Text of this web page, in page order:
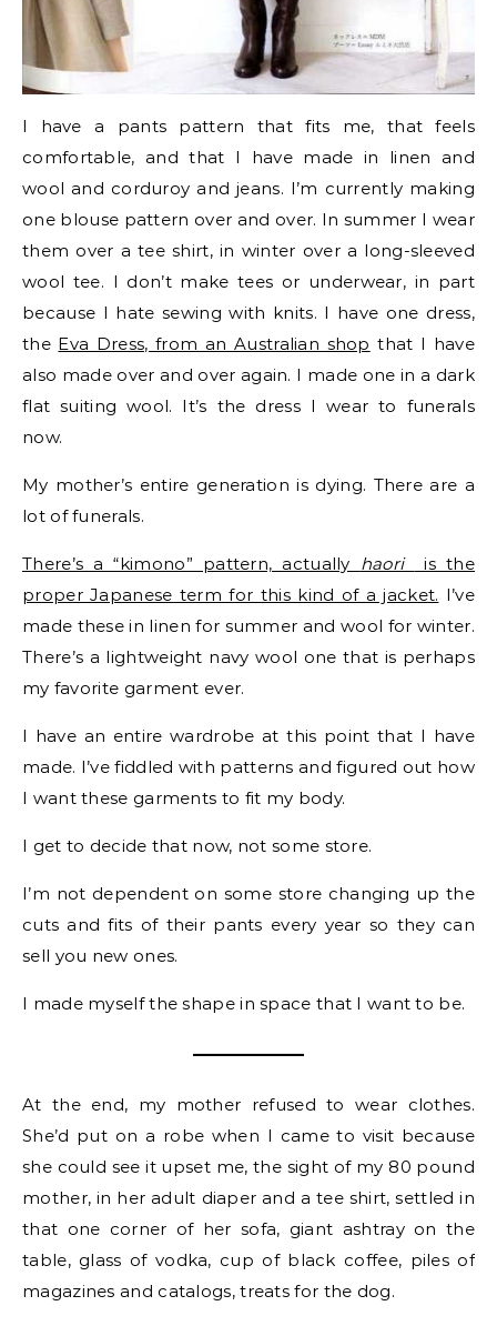
I have a pants pattern that fits me, that feels
comfortable, and that I have made in linen and
wool and corduroy and jeans. I’m currently making
one blouse pattern over and over. In summer I wear
them over a tee shirt, in winter over a long-sleeved
wool tee. I don’t make tees or underwear, in part
because I hate sewing with knits. I have one dress,
the Eva Dress, from an Australian shop that I have
also made over and over again. I made one in a dark
flat suiting wool. It’s the dress I wear to funerals
now.
My mother’s entire generation is dying. There are a
lot of funerals.
There’s a “kimono” pattern, actually haori
is the
proper Japanese term for this kind of a jacket. I’ve
made these in linen for summer and wool for winter.
There’s a lightweight navy wool one that is perhaps
my favorite garment ever.
I have an entire wardrobe at this point that I have
made. I’ve fiddled with patterns and figured out how
I want these garments to fit my body.
I get to decide that now, not some store.
I’m not dependent on some store changing up the
cuts and fits of their pants every year so they can
sell you new ones.
I made myself the shape in space that I want to be.
At the end, my mother refused to wear clothes.
She’d put on a robe when I came to visit because
she could see it upset me, the sight of my 80 pound
mother, in her adult diaper and a tee shirt, settled in
that one corner of her sofa, giant ashtray on the
table, glass of vodka, cup of black coffee, piles of
magazines and catalogs, treats for the dog.